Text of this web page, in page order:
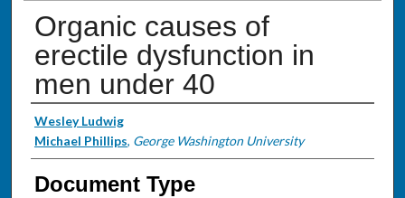
Organic causes of
erectile dysfunction in
men under 40
Authors
Wesley Ludwig
Michael Phillips, George Washington University
Document Type